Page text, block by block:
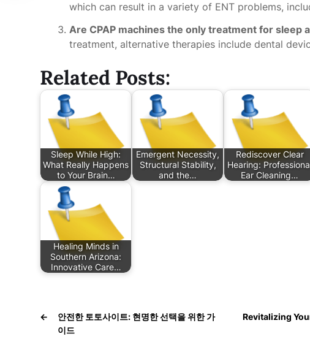
which can result in a variety of ENT problems,
Are CPAP machines the only treatment for sleep
treatment, alternative therapies include dental
Related Posts:
Sleep While High:
What Really Happens
to Your Brain…
Emergent Necessity,
Structural Stability,
and the…
Rediscover Clear
Hearing:
Ear Cleaning…
Healing Minds in
Southern Arizona:
Innovative Care…
←
안전한 토토사이트: 현명한 선택을 위한 가
이드
Revitalizing